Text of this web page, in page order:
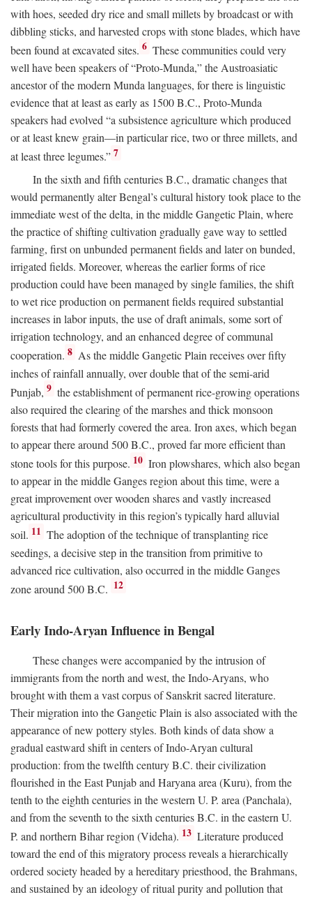
with hoes, seeded dry rice and small millets by broadcast or with
dibbling sticks, and harvested crops with stone blades, which have
been found at excavated sites. 6 These communities could very
well have been speakers of “Proto-Munda,” the Austroasiatic
ancestor of the modern Munda languages, for there is linguistic
evidence that at least as early as 1500B.C., Proto-Munda
speakers had evolved “a subsistence agriculture which produced
or at least knew grain—in particular rice, two or three millets, and
at least three legumes.” 7
In the sixth and fifth centuriesB.C., dramatic changes that
would permanently alter Bengal’s cultural history took place to the
immediate west of the delta, in the middle Gangetic Plain, where
the practice of shifting cultivation gradually gave way to settled
farming, first on unbunded permanent fields and later on bunded,
irrigated fields. Moreover, whereas the earlier forms of rice
production could have been managed by single families, the shift
to wet rice production on permanent fields required substantial
increases in labor inputs, the use of draft animals, some sort of
irrigation technology, and an enhanced degree of communal
cooperation. 8 As the middle Gangetic Plain receives over fifty
inches of rainfall annually, over double that of the semi-arid
Punjab, 9 the establishment of permanent rice-growing operations
also required the clearing of the marshes and thick monsoon
forests that had formerly covered the area. Iron axes, which began
to appear there around 500B.C., proved far more efficient than
stone tools for this purpose. 10 Iron plowshares, which also began
to appear in the middle Ganges region about this time, were a
great improvement over wooden shares and vastly increased
agricultural productivity in this region’s typically hard alluvial
soil. 11 The adoption of the technique of transplanting rice
seedings, a decisive step in the transition from primitive to
advanced rice cultivation, also occurred in the middle Ganges
zone around 500B.C. 12
Early Indo-Aryan Influence in Bengal
These changes were accompanied by the intrusion of
immigrants from the north and west, the Indo-Aryans, who
brought with them a vast corpus of Sanskrit sacred literature.
Their migration into the Gangetic Plain is also associated with the
appearance of new pottery styles. Both kinds of data show a
gradual eastward shift in centers of Indo-Aryan cultural
production: from the twelfth centuryB.C. their civilization
flourished in the East Punjab and Haryana area (Kuru), from the
tenth to the eighth centuries in the western U. P. area (Panchala),
and from the seventh to the sixth centuriesB.C. in the eastern U.
P. and northern Bihar region (Videha). 13 Literature produced
toward the end of this migratory process reveals a hierarchically
ordered society headed by a hereditary priesthood, the Brahmans,
and sustained by an ideology of ritual purity and pollution that